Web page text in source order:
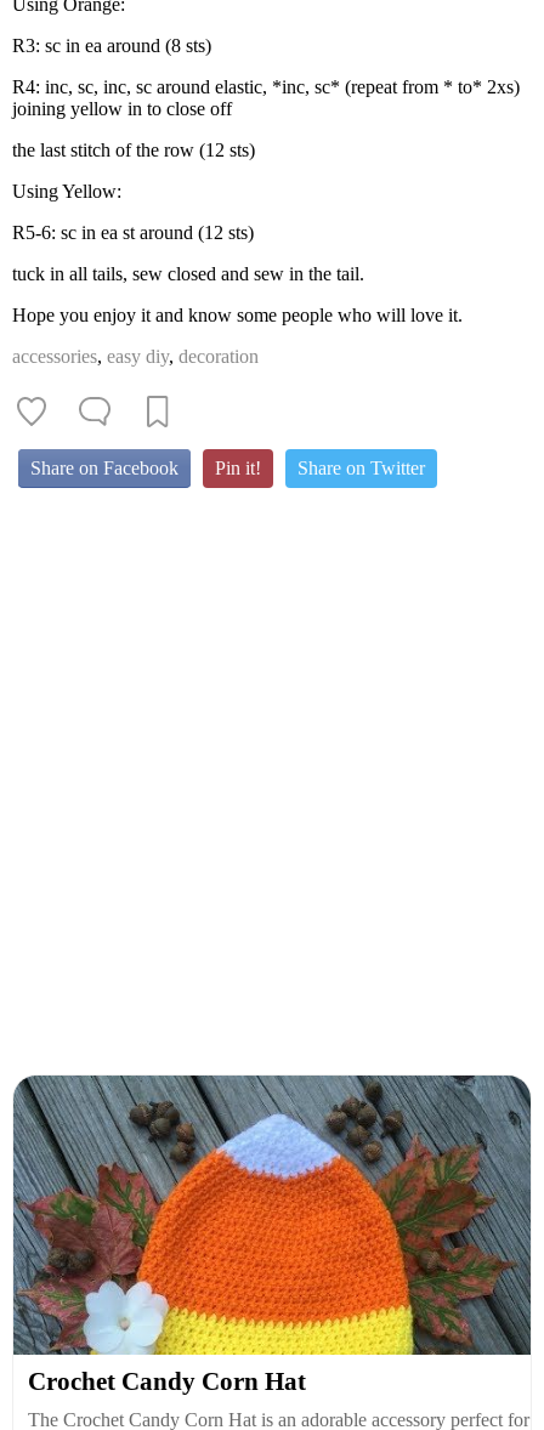
Using Orange:
R3: sc in ea around (8 sts)
R4: inc, sc, inc, sc around elastic, *inc, sc* (repeat from * to* 2xs)
joining yellow in to close off
the last stitch of the row (12 sts)
Using Yellow:
R5-6: sc in ea st around (12 sts)
tuck in all tails, sew closed and sew in the tail.
Hope you enjoy it and know some people who will love it.
accessories, easy diy, decoration
Share on Facebook Pin it! Share on Twitter
Crochet Candy Corn Hat
The Crochet Candy Corn Hat is an adorable accessory perfect for